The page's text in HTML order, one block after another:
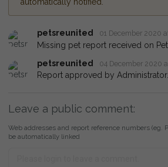
automatically notified.
petsreunited 01 December 2020
Missing pet report received on
petsreunited
04 December 2020
Report approved by Administrator.
Leave a public comment:
Web addresses and report reference numbers (eg.
be automatically linked